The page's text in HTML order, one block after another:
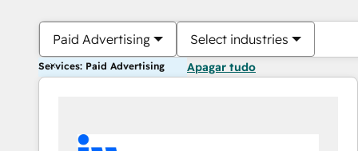
Paid Advertising Select industries
Services: Paid Advertising Apagar tudo